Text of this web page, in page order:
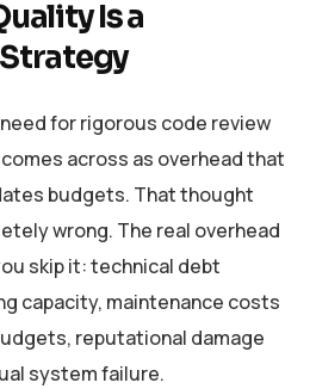
Is a
for rigorous code review
across as overhead that
budgets. That thought
wrong. The real overhead
skip it: technical debt
capacity, maintenance costs
reputational damage
system failure.